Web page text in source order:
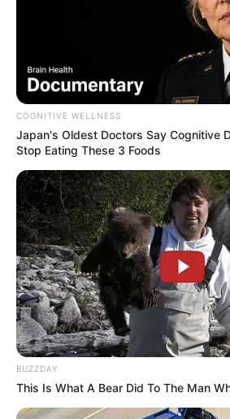
COGNITIVE WELLNESS
Japan's Oldest Doctors Say Cognitive
Stop Eating These 3 Foods
BUZZDAY
This Is What A Bear Did To The Man